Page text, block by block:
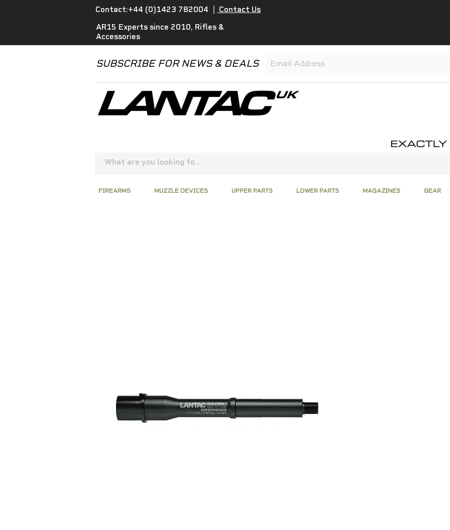
Contact:+44 (0)1423 782004
Contact Us
AR15 Experts since 2010, Rifles &
Accessories
SUBSCRIBE FOR NEWS & DEALS
FIREARMS MUZZLE DEVICES UPPER PARTS LOWER PARTS MAGAZINES GEAR